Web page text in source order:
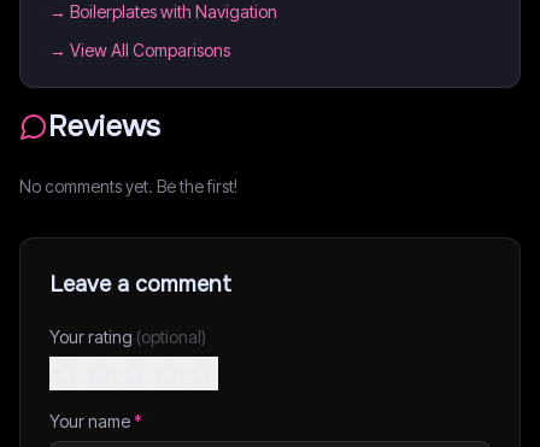
→ Boilerplates with Navigation
→ View All Comparisons
Reviews
No comments yet. Be the first!
Leave a comment
Your rating (optional)
Your name*